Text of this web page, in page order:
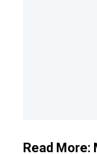
Read More: